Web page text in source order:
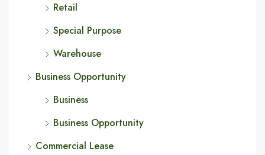
Retail
Special Purpose
Warehouse
Business Opportunity
Business
Business Opportunity
Commercial Lease